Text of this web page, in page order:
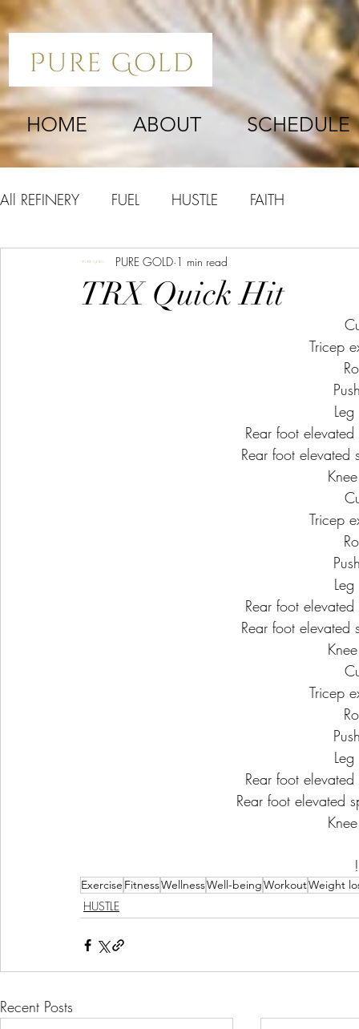
HOME ABOUT SCHEDULE
All REFINERY FUEL HUSTLE FAITH
TRX Quick Hit
PURE GOLD 1 min read
Tricep
Rear foot
Rear foot elevated
Tricep
Rear foot
Rear foot elevated
Tricep
Rear foot
Rear foot elevated
Exercise FitnessWellnessWell-beingWorkoutWeight
HUSTLE
Recent Posts